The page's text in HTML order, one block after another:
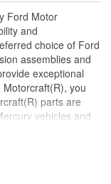
Ford Motor
and
choice of Ford
assemblies and
exceptional
you
parts are
vehicles and
road testing.
for the job,